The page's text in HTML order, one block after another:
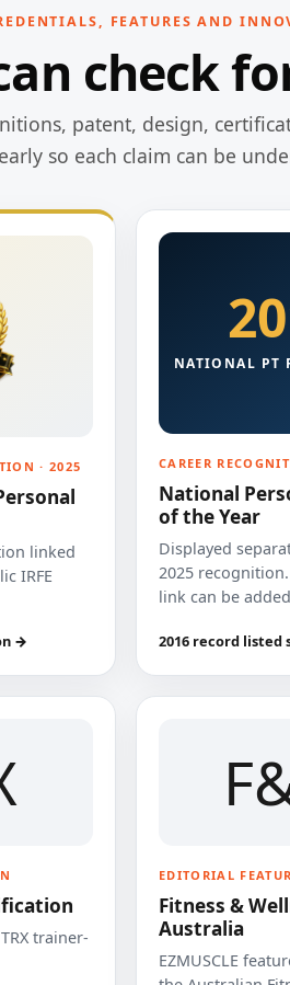
FEATURES AND
check
patent, design,
so each claim can be
· 2025
linked
IRFE
→
NATIONAL PT
CAREER
National
of the Year
Displayed
2025
link can be
2016 record listed
trainer-
EDITORIAL
Fitness &
Australia
EZMUSCLE